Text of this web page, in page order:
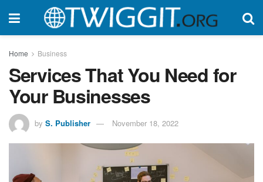
Home Business
Services That You Need for
Your Businesses
by S. Publisher November 18, 2022